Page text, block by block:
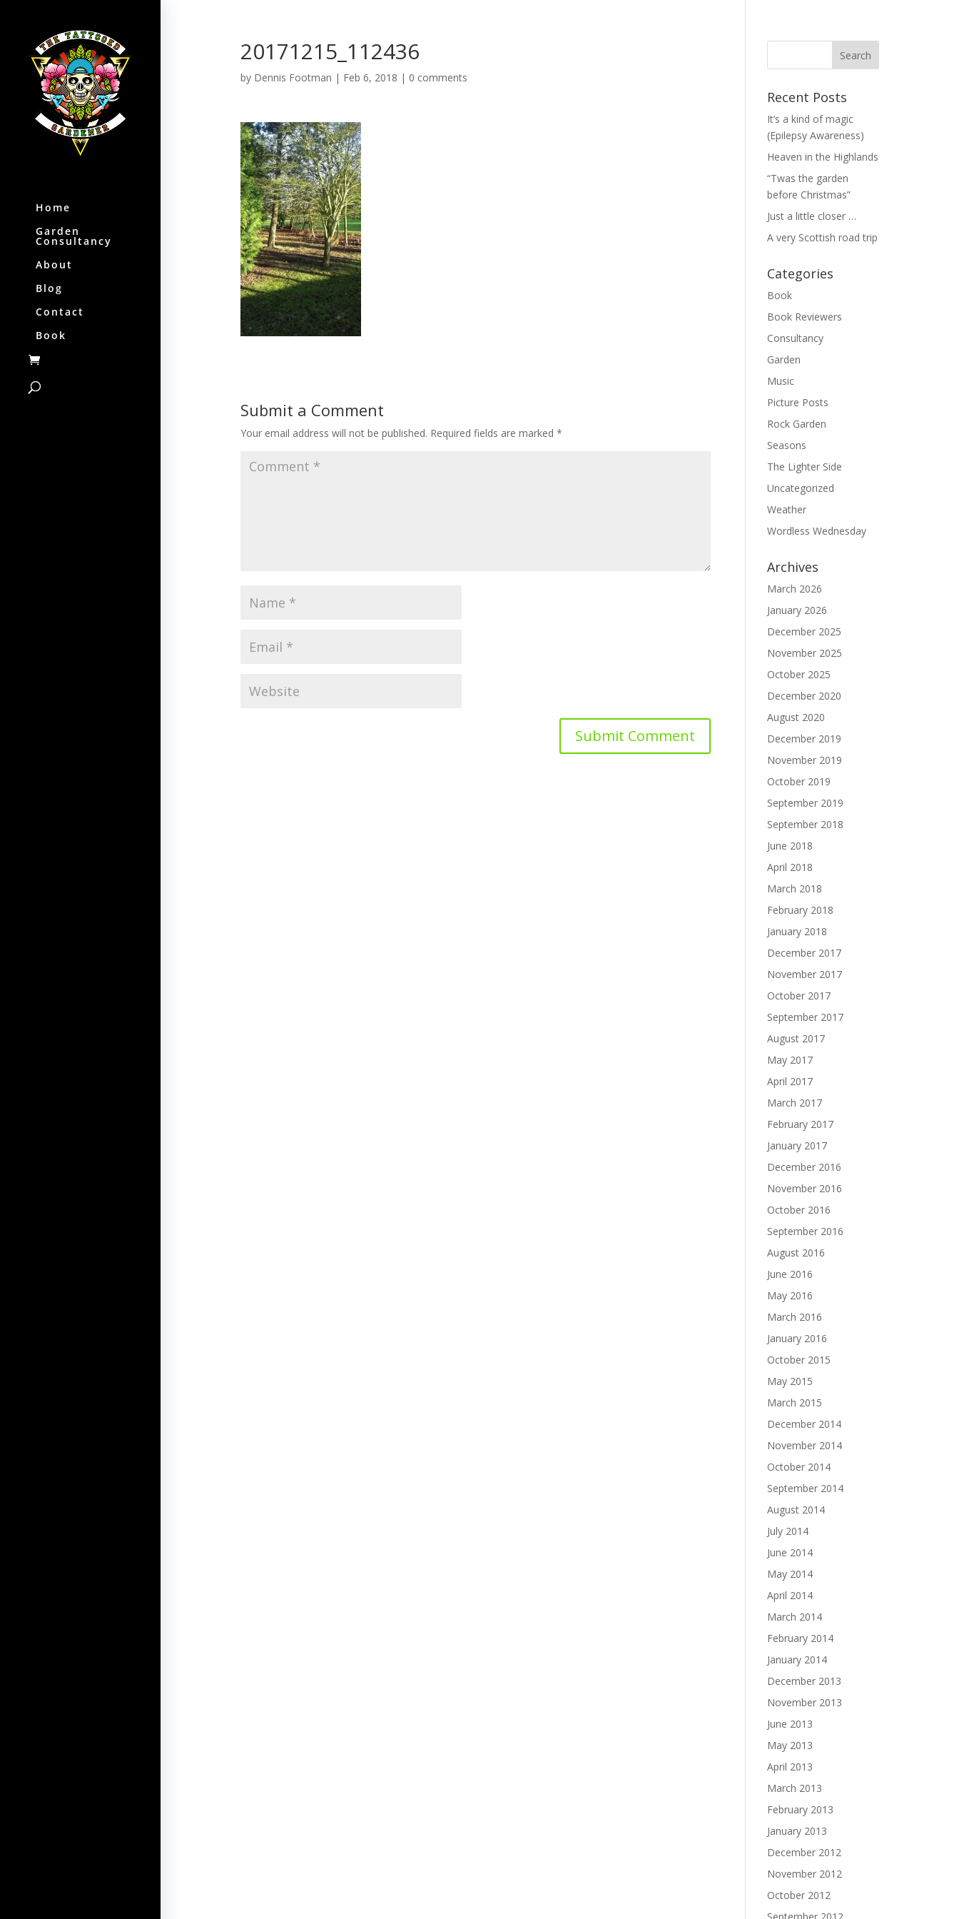
Home
Garden
Consultancy
About
Blog
Contact
Book
20171215_112436
by Dennis Footman | Feb 6, 2018 | 0 comments
Submit a Comment
Your email address will not be published. Required fields are marked *
Recent Posts
It’s a kind of magic
(Epilepsy Awareness)
Heaven in the Highlands
“Twas the garden
before Christmas”
Just a little closer …
A very Scottish road trip
Categories
Book
Book Reviewers
Consultancy
Garden
Music
Picture Posts
Rock Garden
Seasons
The Lighter Side
Uncategorized
Weather
Wordless Wednesday
Archives
March 2026
January 2026
December 2025
November 2025
October 2025
December 2020
August 2020
December 2019
November 2019
October 2019
September 2019
September 2018
June 2018
April 2018
March 2018
February 2018
January 2018
December 2017
November 2017
October 2017
September 2017
August 2017
May 2017
April 2017
March 2017
February 2017
January 2017
December 2016
November 2016
October 2016
September 2016
August 2016
June 2016
May 2016
March 2016
January 2016
October 2015
May 2015
March 2015
December 2014
November 2014
October 2014
September 2014
August 2014
July 2014
June 2014
May 2014
April 2014
March 2014
February 2014
January 2014
December 2013
November 2013
June 2013
May 2013
April 2013
March 2013
February 2013
January 2013
December 2012
November 2012
October 2012